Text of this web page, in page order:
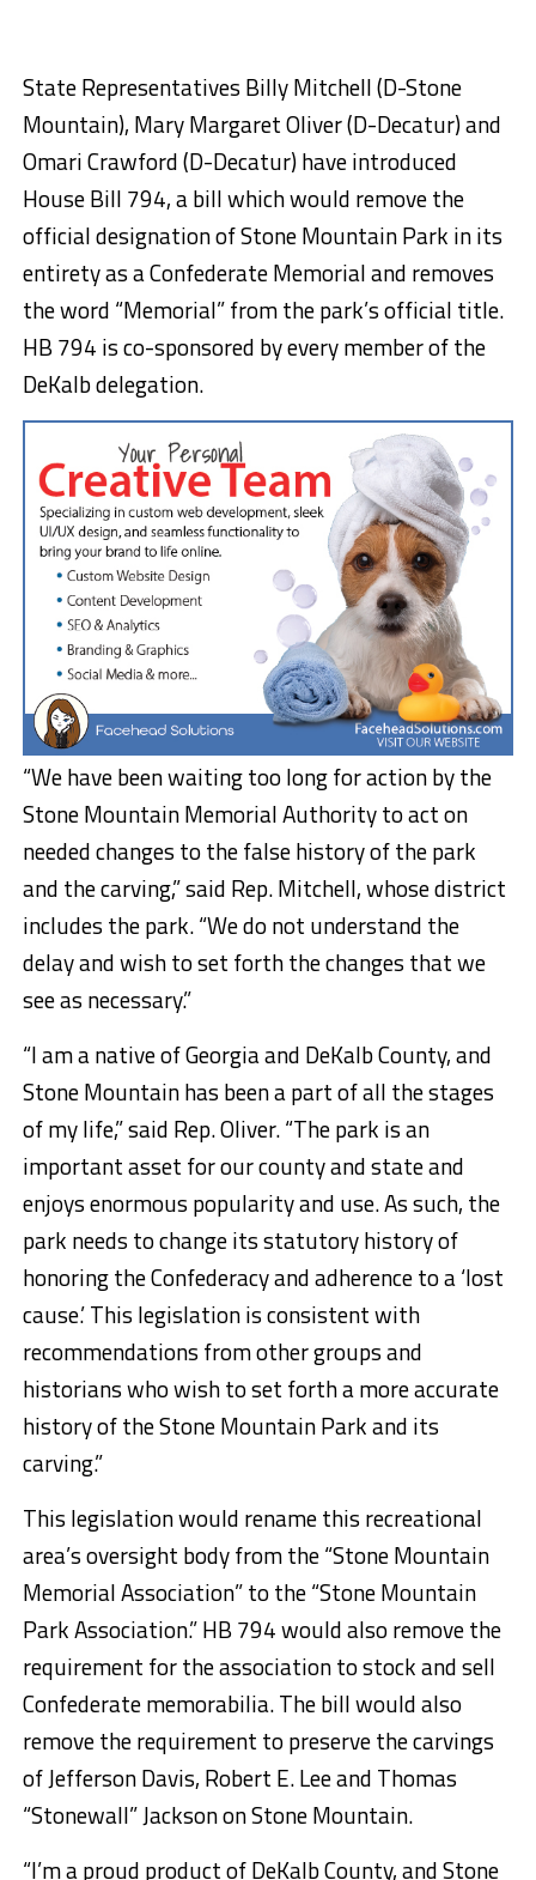
State Representatives Billy Mitchell (D-Stone
Mountain), Mary Margaret Oliver (D-Decatur) and
Omari Crawford (D-Decatur) have introduced
House Bill 794, a bill which would remove the
official designation of Stone Mountain Park in its
entirety as a Confederate Memorial and removes
the word “Memorial” from the park’s official title.
HB 794 is co-sponsored by every member of the
DeKalb delegation.
“We have been waiting too long for action by the
Stone Mountain Memorial Authority to act on
needed changes to the false history of the park
and the carving,” said Rep. Mitchell, whose district
includes the park. “We do not understand the
delay and wish to set forth the changes that we
see as necessary.”
“I am a native of Georgia and DeKalb County, and
Stone Mountain has been a part of all the stages
of my life,” said Rep. Oliver. “The park is an
important asset for our county and state and
enjoys enormous popularity and use. As such, the
park needs to change its statutory history of
honoring the Confederacy and adherence to a ‘lost
cause.’ This legislation is consistent with
recommendations from other groups and
historians who wish to set forth a more accurate
history of the Stone Mountain Park and its
carving.”
This legislation would rename this recreational
area’s oversight body from the “Stone Mountain
Memorial Association” to the “Stone Mountain
Park Association.” HB 794 would also remove the
requirement for the association to stock and sell
Confederate memorabilia. The bill would also
remove the requirement to preserve the carvings
of Jefferson Davis, Robert E. Lee and Thomas
“Stonewall” Jackson on Stone Mountain.
“I’m a proud product of DeKalb County, and Stone